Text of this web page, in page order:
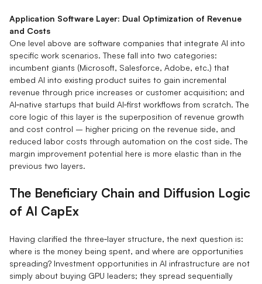
Application Software Layer: Dual Optimization of Revenue
and Costs
One level above are software companies that integrate AI into
specific work scenarios. These fall into two categories:
incumbent giants (Microsoft, Salesforce, Adobe, etc.) that
embed AI into existing product suites to gain incremental
revenue through price increases or customer acquisition; and
AI‑native startups that build AI‑first workflows from scratch. The
core logic of this layer is the superposition of revenue growth
and cost control – higher pricing on the revenue side, and
reduced labor costs through automation on the cost side. The
margin improvement potential here is more elastic than in the
previous two layers.
The Beneficiary Chain and Diffusion Logic
of AI CapEx
Having clarified the three‑layer structure, the next question is:
where is the money being spent, and where are opportunities
spreading? Investment opportunities in AI infrastructure are not
simply about buying GPU leaders; they spread sequentially